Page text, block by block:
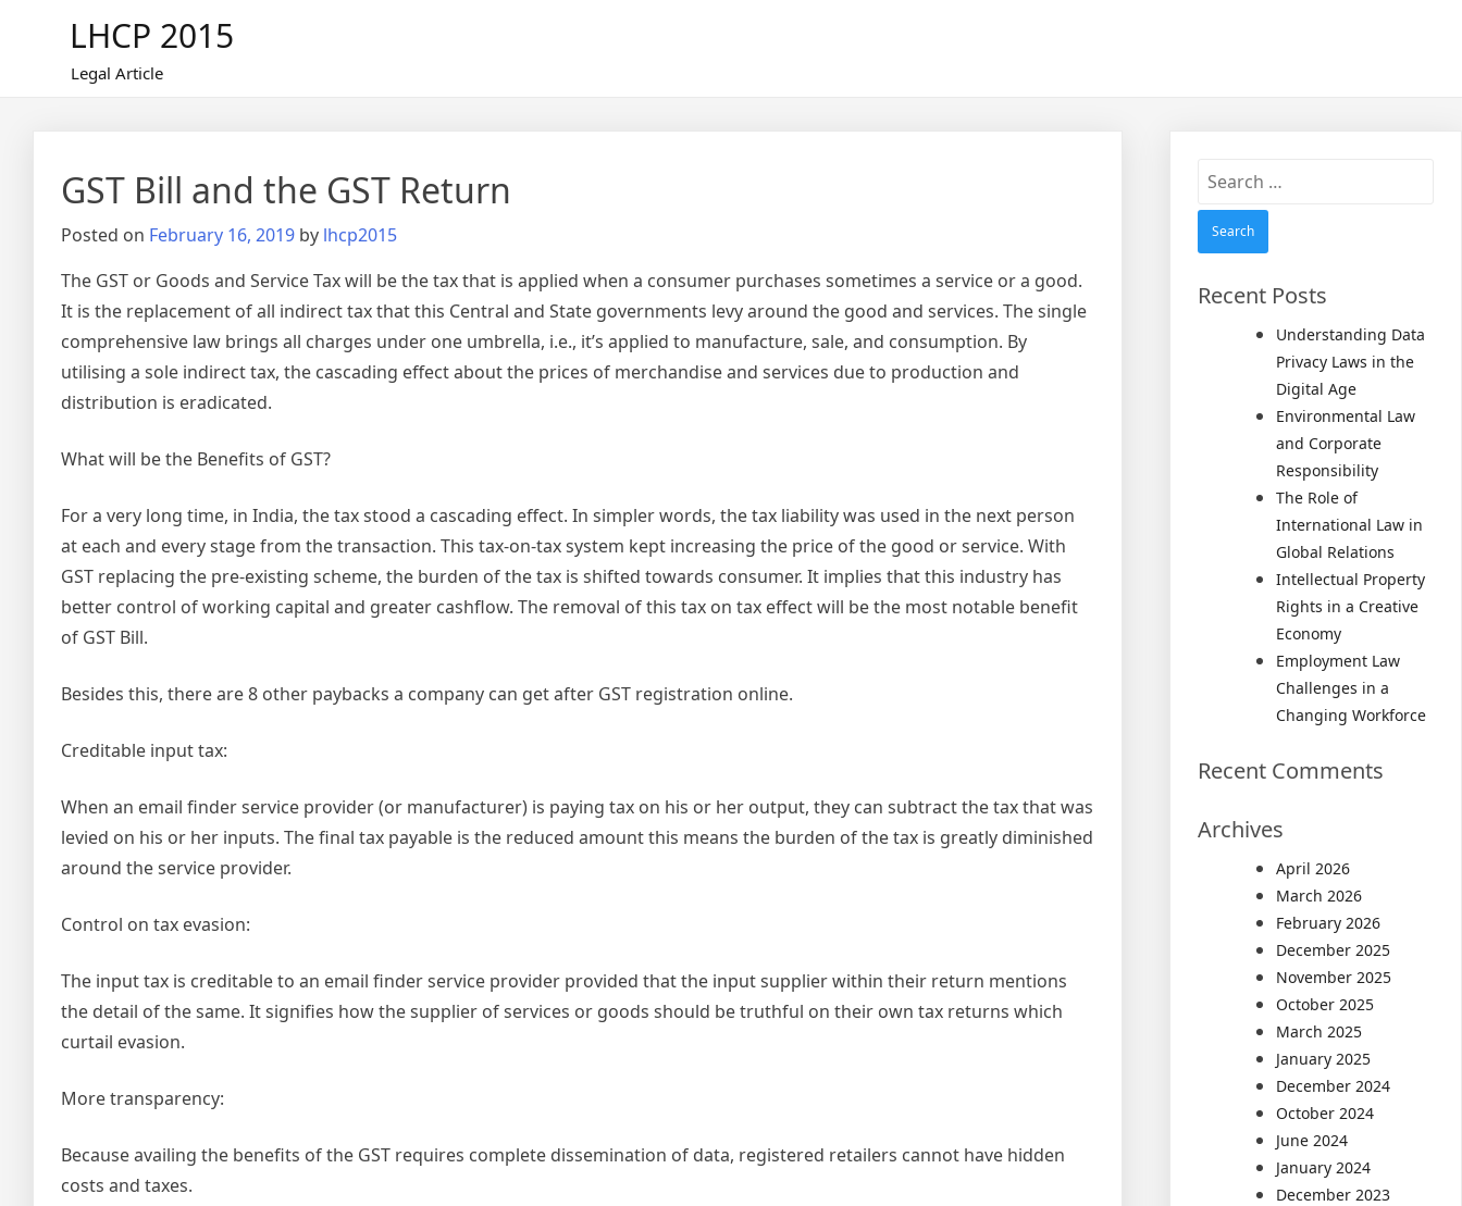
LHCP 2015
Legal Article
GST Bill and the GST Return
Posted on February 16, 2019 by lhcp2015
The GST or Goods and Service Tax will be the tax that is applied when a consumer purchases sometimes a service or a good.
It is the replacement of all indirect tax that this Central and State governments levy around the good and services. The single
comprehensive law brings all charges under one umbrella, i.e., it’s applied to manufacture, sale, and consumption. By
utilising a sole indirect tax, the cascading effect about the prices of merchandise and services due to production and
distribution is eradicated.
What will be the Benefits of GST?
For a very long time, in India, the tax stood a cascading effect. In simpler words, the tax liability was used in the next person
at each and every stage from the transaction. This tax-on-tax system kept increasing the price of the good or service. With
GST replacing the pre-existing scheme, the burden of the tax is shifted towards consumer. It implies that this industry has
better control of working capital and greater cashflow. The removal of this tax on tax effect will be the most notable benefit
of GST Bill.
Besides this, there are 8 other paybacks a company can get after GST registration online.
Creditable input tax:
When an email finder service provider (or manufacturer) is paying tax on his or her output, they can subtract the tax that was
levied on his or her inputs. The final tax payable is the reduced amount this means the burden of the tax is greatly diminished
around the service provider.
Control on tax evasion:
The input tax is creditable to an email finder service provider provided that the input supplier within their return mentions
the detail of the same. It signifies how the supplier of services or goods should be truthful on their own tax returns which
curtail evasion.
More transparency:
Because availing the benefits of the GST requires complete dissemination of data, registered retailers cannot have hidden
costs and taxes.
Search
Recent Posts
Understanding Data
Privacy Laws in the
Digital Age
Environmental Law
and Corporate
Responsibility
The Role of
International Law in
Global Relations
Intellectual Property
Rights in a Creative
Economy
Employment Law
Challenges in a
Changing Workforce
Recent Comments
Archives
April 2026
March 2026
February 2026
December 2025
November 2025
October 2025
March 2025
January 2025
December 2024
October 2024
June 2024
January 2024
December 2023